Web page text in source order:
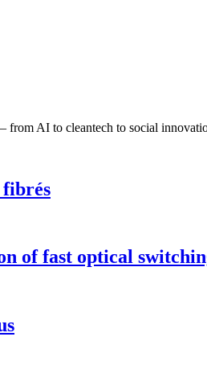
from AI to cleantech to social
fibrés
of fast optical